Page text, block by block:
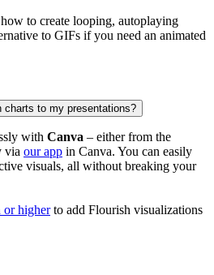
to create looping, autoplaying
to GIFs if you need an animated
charts to my presentations?
with Canva – either from the
via our app in Canva. You can easily
visuals, all without breaking your
or higherto add Flourish visualizations